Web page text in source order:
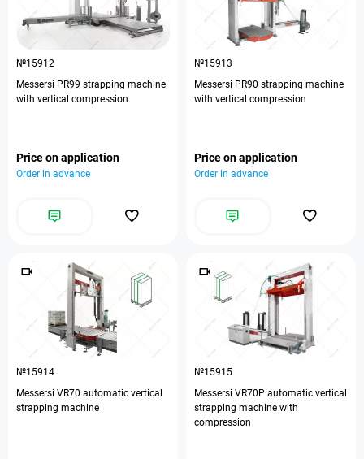
№15912
Messersi PR99 strapping machine
with vertical compression
Price on application
Order in advance
№15913
Messersi PR90 strapping machine
with vertical compression
Price on application
Order in advance
№15914
Messersi VR70 automatic vertical
strapping machine
№15915
Messersi VR70P automatic vertical
strapping machine with
compression